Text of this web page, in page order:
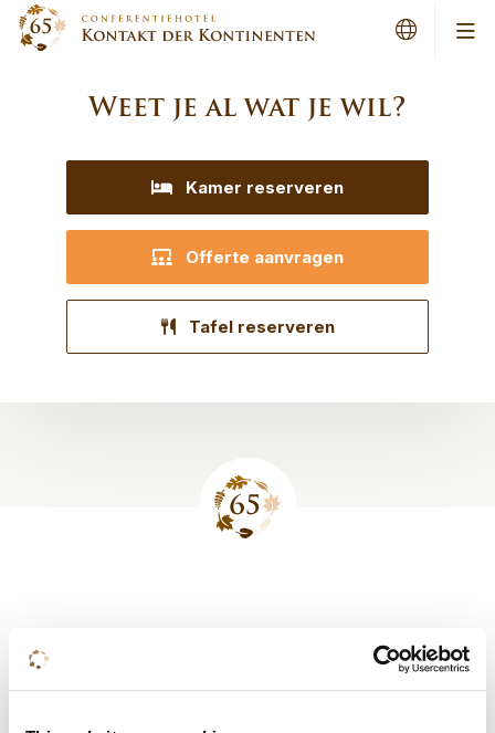
Weet je al wat je wil?
Kamer reserveren
Offerte aanvragen
Tafel reserveren